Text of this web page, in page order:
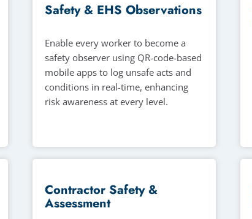
Safety & EHS Observations
Enable every worker to become a
safety observer using QR-code-based
mobile apps to log unsafe acts and
conditions in real-time, enhancing
risk awareness at every level.
Contractor Safety &
Assessment